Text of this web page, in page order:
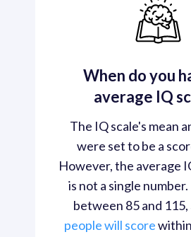
When do you
average IQ
The IQ scale's mean
were set to be a
However, the average
is not a single
between 85 and 115,
people will score